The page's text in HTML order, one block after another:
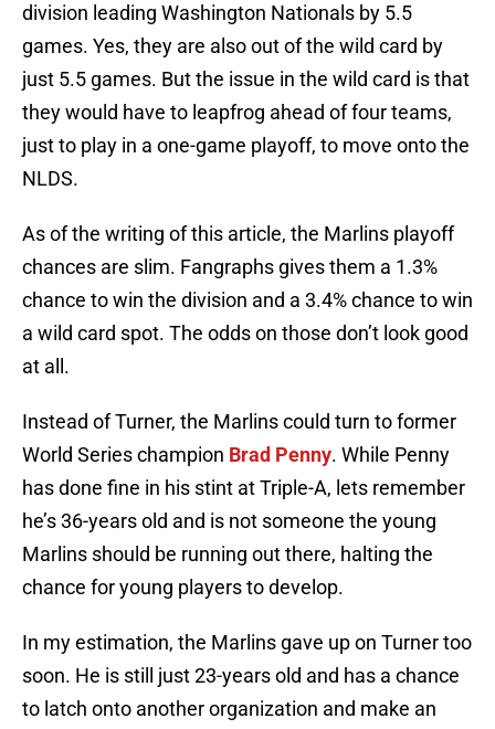
division leading Washington Nationals by 5.5
games. Yes, they are also out of the wild card by
just 5.5 games. But the issue in the wild card is that
they would have to leapfrog ahead of four teams,
just to play in a one-game playoff, to move onto the
NLDS.
As of the writing of this article, the Marlins playoff
chances are slim. Fangraphs gives them a 1.3%
chance to win the division and a 3.4% chance to win
a wild card spot. The odds on those don’t look good
at all.
Instead of Turner, the Marlins could turn to former
World Series champion Brad Penny. While Penny
has done fine in his stint at Triple-A, lets remember
he’s 36-years old and is not someone the young
Marlins should be running out there, halting the
chance for young players to develop.
In my estimation, the Marlins gave up on Turner too
soon. He is still just 23-years old and has a chance
to latch onto another organization and make an